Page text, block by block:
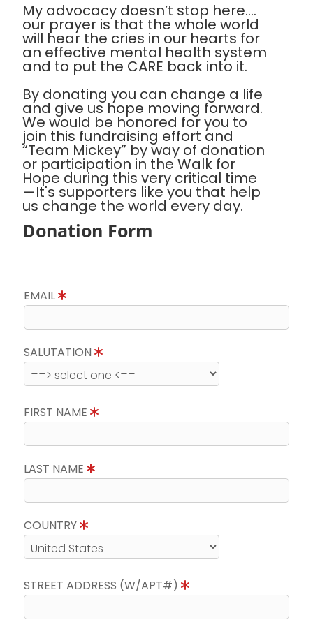
My advocacy doesn’t stop here….
our prayer is that the whole world
will hear the cries in our hearts for
an effective mental health system
and to put the CARE back into it.
By donating you can change a life
and give us hope moving forward.
We would be honored for you to
join this fundraising effort and
“Team Mickey” by way of donation
or participation in the Walk for
Hope during this very critical time
—It's supporters like you that help
us change the world every day.
Donation Form
EMAIL
SALUTATION
FIRST NAME
LAST NAME
COUNTRY
STREET ADDRESS (W/APT#)